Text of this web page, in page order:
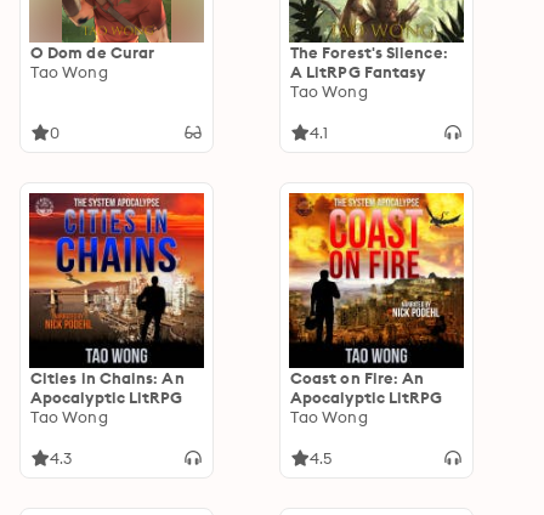
O Dom de Curar
Tao Wong
0
The Forest's Silence:
A LitRPG Fantasy
Tao Wong
4.1
Cities in Chains: An
Apocalyptic LitRPG
Tao Wong
4.3
Coast on Fire: An
Apocalyptic LitRPG
Tao Wong
4.5